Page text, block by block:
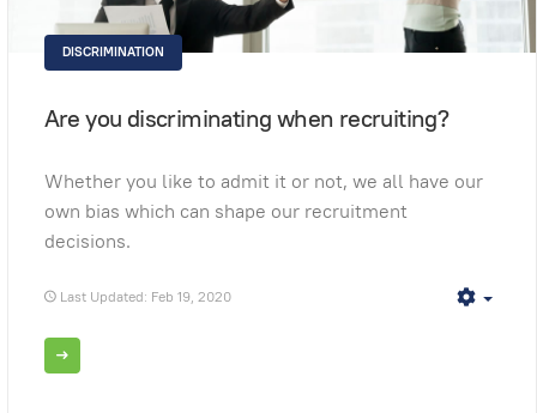
DISCRIMINATION
Are you discriminating when recruiting?
Whether you like to admit it or not, we all have our
own bias which can shape our recruitment
decisions.
Last Updated: Feb 19, 2020